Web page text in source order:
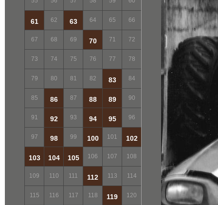
61 62 63 64 65 66
67 68 69 70 71 72
73 74 75 76 77 78
79 80 81 82 83 84
85 86 87 88 89 90
91 92 93 94 95 96
97 98 99 100 101 102
103 104 105 106 107 108
109 110 111 112 113 114
115 116 117 118 119 120